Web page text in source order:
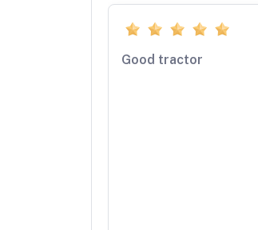
Good tractor